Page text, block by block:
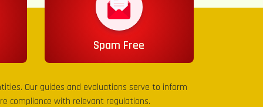
Spam Free
Our guides and evaluations serve to inform
compliance with relevant regulations.